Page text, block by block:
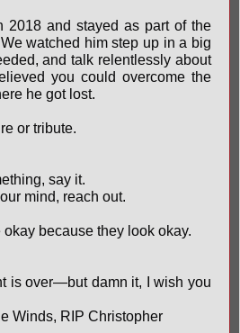
2018 and stayed as part of the
watched him step up in a big
and talk relentlessly about
you could overcome the
he got lost.
or tribute.
say it.
mind, reach out.
okay because they look okay.
is over—but damn it, I wish you
Winds, RIP Christopher